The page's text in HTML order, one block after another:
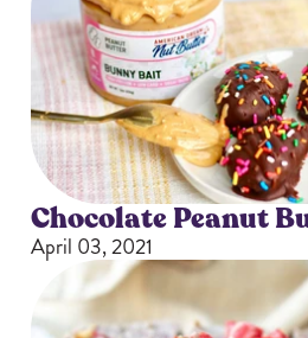
Chocolate Peanut
April 03, 2021